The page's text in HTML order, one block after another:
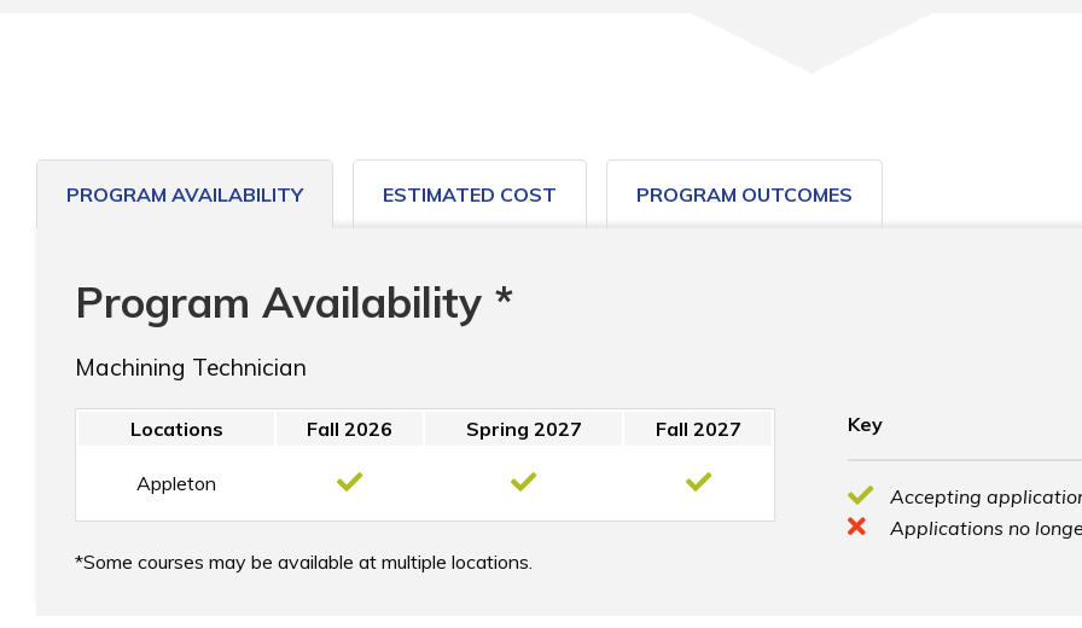
PROGRAM AVAILABILITY ESTIMATED COST PROGRAM OUTCOMES
Program Availability *
Machining Technician
Locations Fall 2026 Spring 2027 Fall 2027
Appleton
Some courses may be available at multiple locations.
Key
Accepting
Applications no